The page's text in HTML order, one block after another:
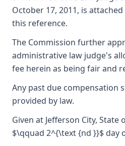
October 17, 2011, is
this reference.
The Commission further
administrative law judge's
fee herein as being fair and
Any past due compensation
provided by law.
Given at Jefferson City, State
$\qquad 2^{\text {nd }}$ day